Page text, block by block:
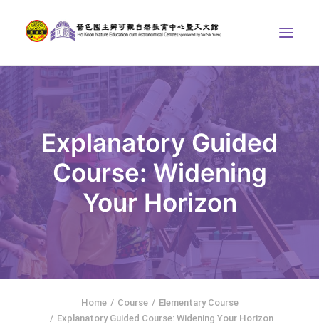
ABOUT US
THE COURSES
ASTRONOMICAL CENTRE
STORIES OF NATURE
COMPETITIONS/PROJECTS
CONTACT
SEARCH
繁體中文
Explanatory Guided
Course: Widening
Your Horizon
Home Course
Elementary Course
Explanatory Guided Course: Widening Your Horizon